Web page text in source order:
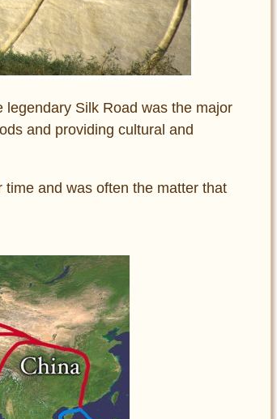
Silk Road was the major
and providing cultural and
and was often the matter that